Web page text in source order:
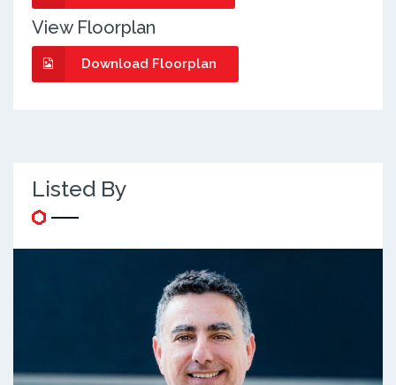
View Floorplan
Download Floorplan
Listed By